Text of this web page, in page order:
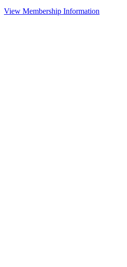
View Membership Information